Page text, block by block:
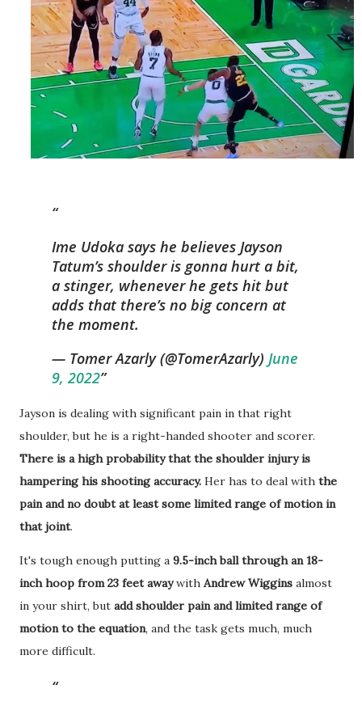
Ime Udoka says he believes Jayson
Tatum’s shoulder is gonna hurt a bit,
a stinger, whenever he gets hit but
adds that there’s no big concern at
the moment.
— Tomer Azarly (@TomerAzarly) June
9, 2022
Jayson is dealing with significant pain in that right
shoulder, but he is a right-handed shooter and scorer.
There is a high probability that the shoulder injury is
hampering his shooting accuracy. Her has to deal with the
pain and no doubt at least some limited range of motion in
that joint.
It's tough enough putting a 9.5-inch ball through an 18-
inch hoop from 23 feet awaywith Andrew Wiggins almost
in your shirt, but add shoulder pain and limited range of
motion to the equation, and the task gets much, much
more difficult.